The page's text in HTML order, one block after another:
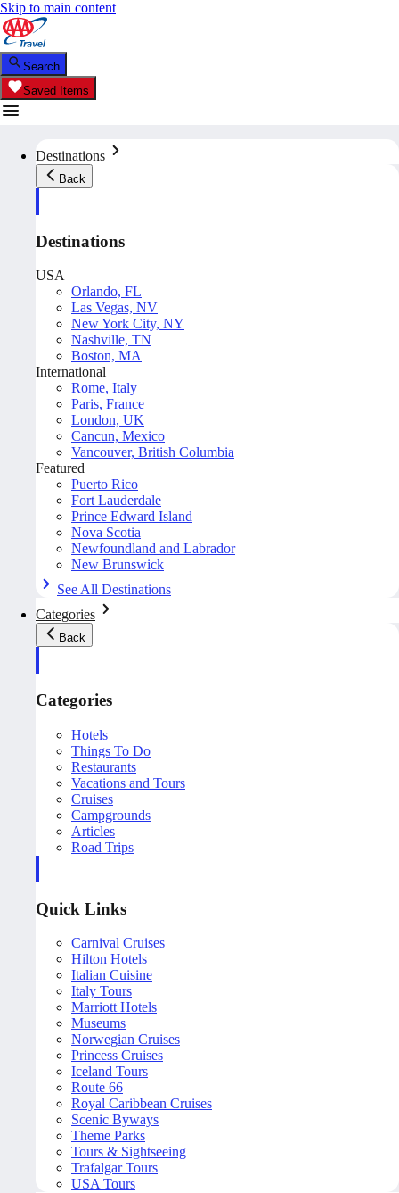
Skip to main content
Search
Saved Items
Destinations
Back
Destinations
USA
Orlando, FL
Las Vegas, NV
New York City, NY
Nashville, TN
Boston, MA
International
Rome, Italy
Paris, France
London, UK
Cancun, Mexico
Vancouver, British Columbia
Featured
Puerto Rico
Fort Lauderdale
Prince Edward Island
Nova Scotia
Newfoundland and Labrador
New Brunswick
See All Destinations
Categories
Back
Categories
Hotels
Things To Do
Restaurants
Vacations and Tours
Cruises
Campgrounds
Articles
Road Trips
Quick Links
Carnival Cruises
Hilton Hotels
Italian Cuisine
Italy Tours
Marriott Hotels
Museums
Norwegian Cruises
Princess Cruises
Iceland Tours
Route 66
Royal Caribbean Cruises
Scenic Byways
Theme Parks
Tours & Sightseeing
Trafalgar Tours
USA Tours